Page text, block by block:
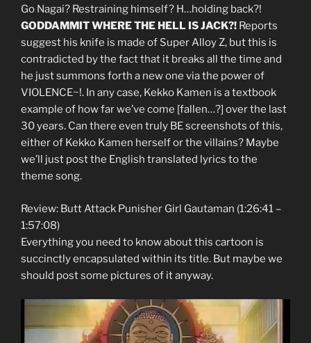
Go Nagai? Restraining himself? H…holding back?!
GODDAMMIT WHERE THE HELL IS JACK?! Reports
suggest his knife is made of Super Alloy Z, but this is
contradicted by the fact that it breaks all the time and
he just summons forth a new one via the power of
VIOLENCE~!. In any case, Kekko Kamen is a textbook
example of how far we’ve come [fallen…?] over the last
30 years. Can there even truly BE screenshots of this,
either of Kekko Kamen herself or the villains? Maybe
we’ll just post the English translated lyrics to the
theme song.
Review: Butt Attack Punisher Girl Gautaman (1:26:41 –
1:57:08)
Everything you need to know about this cartoon is
succinctly encapsulated within its title. But maybe we
should post some pictures of it anyway.